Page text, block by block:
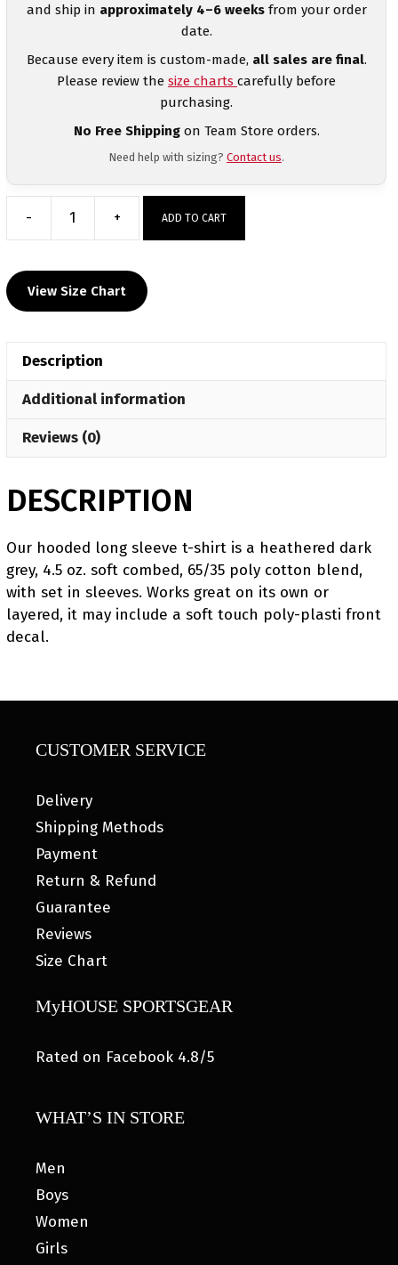
and ship in approximately 4–6 weeksfrom your order
date.
Because every item is custom-made, all sales are final.
Please review the size charts carefully before
purchasing.
No Free Shippingon Team Store orders.
Need help with sizing? Contact us.
-
Central
Custom
Heat
T-
Shirt
+ ADD TO CART
View Size Chart
Description
Additional information
Reviews (0)
DESCRIPTION
Our hooded long sleeve t-shirt is a heathered dark
grey, 4.5 oz. soft combed, 65/35 poly cotton blend,
with set in sleeves. Works great on its own or
layered, it may include a soft touch poly-plasti front
decal.
CUSTOMER SERVICE
Delivery
Shipping Methods
Payment
Return & Refund
Guarantee
Reviews
Size Chart
MyHOUSE SPORTSGEAR
Rated on Facebook 4.8/5
WHAT’S IN STORE
Men
Boys
Women
Girls